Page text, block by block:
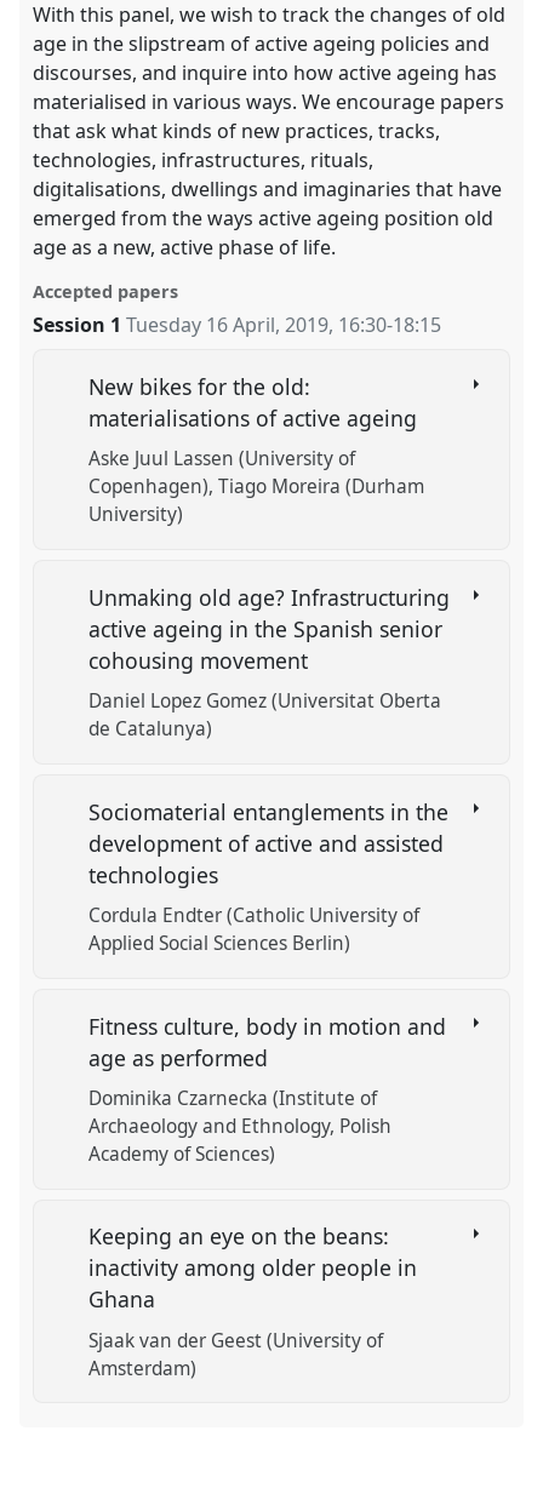
With this panel, we wish to track the changes of old
age in the slipstream of active ageing policies and
discourses, and inquire into how active ageing has
materialised in various ways. We encourage papers
that ask what kinds of new practices, tracks,
technologies, infrastructures, rituals,
digitalisations, dwellings and imaginaries that have
emerged from the ways active ageing position old
age as a new, active phase of life.
Accepted papers
Session 1 Tuesday 16 April, 2019, 16:30-18:15
New bikes for the old:
materialisations of active ageing
Aske Juul Lassen (University of
Copenhagen) Tiago Moreira (Durham
University)
Unmaking old age? Infrastructuring
active ageing in the Spanish senior
cohousing movement
Daniel Lopez Gomez (Universitat Oberta
de Catalunya)
Sociomaterial entanglements in the
development of active and assisted
technologies
Cordula Endter (Catholic University of
Applied Social Sciences Berlin)
Fitness culture, body in motion and
age as performed
Dominika Czarnecka (Institute of
Archaeology and Ethnology, Polish
Academy of Sciences)
Keeping an eye on the beans:
inactivity among older people in
Ghana
Sjaak van der Geest (University of
Amsterdam)